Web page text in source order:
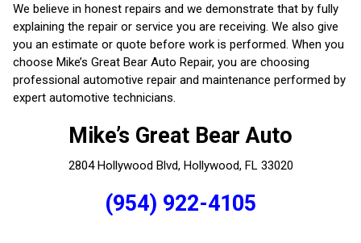
We believe in honest repairs and we demonstrate that by fully
explaining the repair or service you are receiving. We also give
you an estimate or quote before work is performed. When you
choose Mike’s Great Bear Auto Repair, you are choosing
professional automotive repair and maintenance performed by
expert automotive technicians.
Mike’s Great Bear Auto
2804 Hollywood Blvd, Hollywood, FL 33020
(954) 922-4105